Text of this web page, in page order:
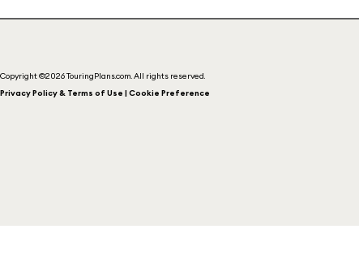
Copyright ©2026 TouringPlans.com. All rights reserved.
Privacy Policy & Terms of Use | Cookie Preference